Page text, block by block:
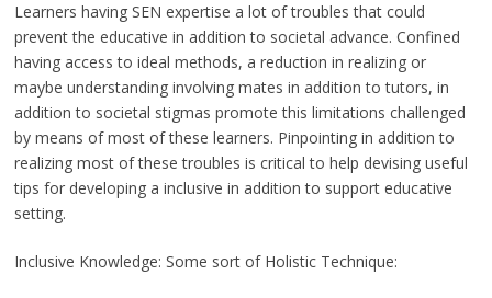
Learners having SEN expertise a lot of troubles that could
prevent the educative in addition to societal advance. Confined
having access to ideal methods, a reduction in realizing or
maybe understanding involving mates in addition to tutors, in
addition to societal stigmas promote this limitations challenged
by means of most of these learners. Pinpointing in addition to
realizing most of these troubles is critical to help devising useful
tips for developing a inclusive in addition to support educative
setting.
Inclusive Knowledge: Some sort of Holistic Technique: